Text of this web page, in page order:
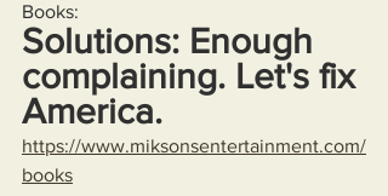
Books:
Solutions: Enough
complaining. Let's fix
America.
https://www.miksonsentertainment.com/
books